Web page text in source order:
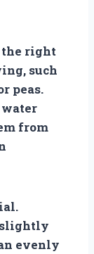
right
such
peas.
water
from
slightly
evenly